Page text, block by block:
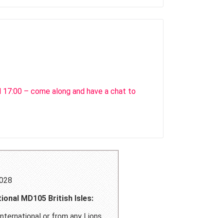
– come along and have a chat to
MD105 British Isles: